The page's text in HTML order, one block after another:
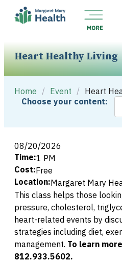
Heart Healthy Living
Home / Event / Heart
Choose your content:
08/20/2026
Time:1 PM
Cost:Free
Location:Margaret Mary
This class helps those
pressure, cholesterol,
heart-related events by
strategies including diet,
management. To learn
812.933.5602.